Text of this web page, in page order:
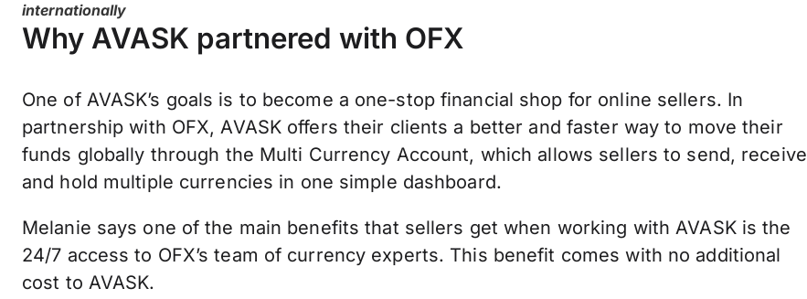
internationally
Why AVASK partnered with OFX
One of AVASK’s goals is to become a one-stop financial shop for online sellers. In
partnership with OFX, AVASK offers their clients a better and faster way to move their
funds globally through the Multi Currency Account, which allows sellers to send, receive
and hold multiple currencies in one simple dashboard.
Melanie says one of the main benefits that sellers get when working with AVASK is the
24/7 access to OFX’s team of currency experts. This benefit comes with no additional
cost to AVASK.